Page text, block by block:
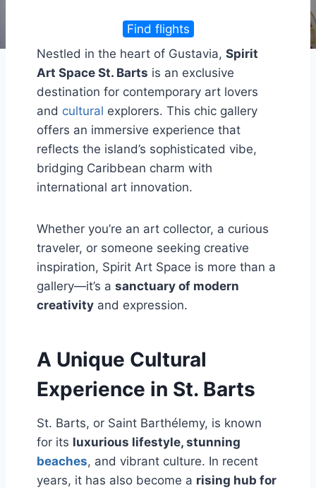
Find flights
Nestled in the heart of Gustavia, Spirit
Art Space St. Barts is an exclusive
destination for contemporary art lovers
and cultural explorers. This chic gallery
offers an immersive experience that
reflects the island’s sophisticated vibe,
bridging Caribbean charm with
international art innovation.
Whether you’re an art collector, a curious
traveler, or someone seeking creative
inspiration, Spirit Art Space is more than a
gallery—it’s a sanctuary of modern
creativity and expression.
A Unique Cultural
Experience in St. Barts
St. Barts, or Saint Barthélemy, is known
for its luxurious lifestyle, stunning
beaches, and vibrant culture. In recent
years, it has also become a rising hub for